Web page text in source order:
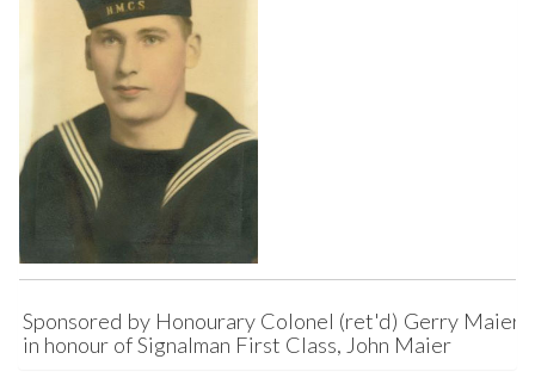
Sponsored by Honourary Colonel (ret'd) Gerry Maier
in honour of Signalman First Class, John Maier